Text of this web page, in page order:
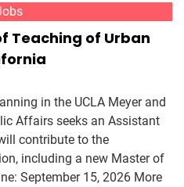
Teaching of Urban
in the UCLA Meyer and
Affairs seeks an Assistant
contribute to the
including a new Master of
September 15, 2026 More